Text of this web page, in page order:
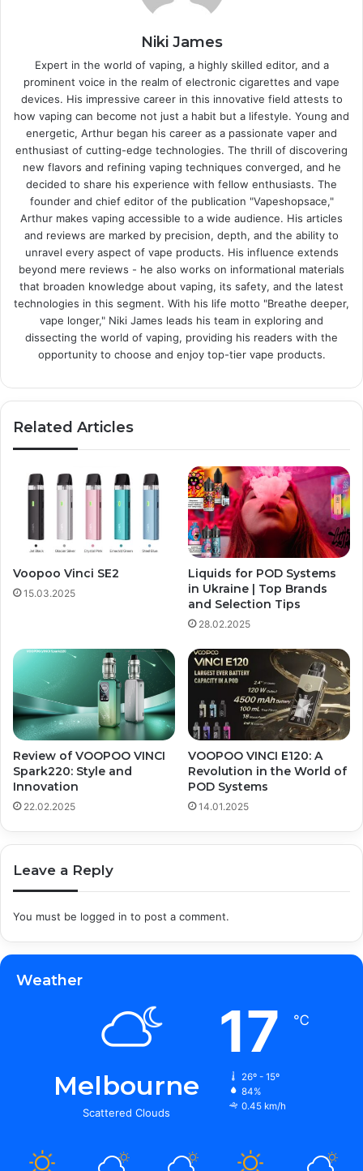
Niki James
Expert in the world of vaping, a highly skilled editor, and a
prominent voice in the realm of electronic cigarettes and vape
devices. His impressive career in this innovative field attests to
how vaping can become not just a habit but a lifestyle. Young and
energetic, Arthur began his career as a passionate vaper and
enthusiast of cutting-edge technologies. The thrill of discovering
new flavors and refining vaping techniques converged, and he
decided to share his experience with fellow enthusiasts. The
founder and chief editor of the publication "Vapeshopsace,"
Arthur makes vaping accessible to a wide audience. His articles
and reviews are marked by precision, depth, and the ability to
unravel every aspect of vape products. His influence extends
beyond mere reviews - he also works on informational materials
that broaden knowledge about vaping, its safety, and the latest
technologies in this segment. With his life motto "Breathe deeper,
vape longer," Niki James leads his team in exploring and
dissecting the world of vaping, providing his readers with the
opportunity to choose and enjoy top-tier vape products.
Related Articles
Voopoo Vinci SE2
15.03.2025
Liquids for POD Systems
in Ukraine | Top Brands
and Selection Tips
28.02.2025
Review of VOOPOO VINCI
Spark220: Style and
Innovation
22.02.2025
VOOPOO VINCI E120: A
Revolution in the World of
POD Systems
14.01.2025
Leave a Reply
You must be logged in to post a comment.
Weather
Melbourne
Scattered Clouds
17 ℃
26º - 15º
84%
0.45 km/h